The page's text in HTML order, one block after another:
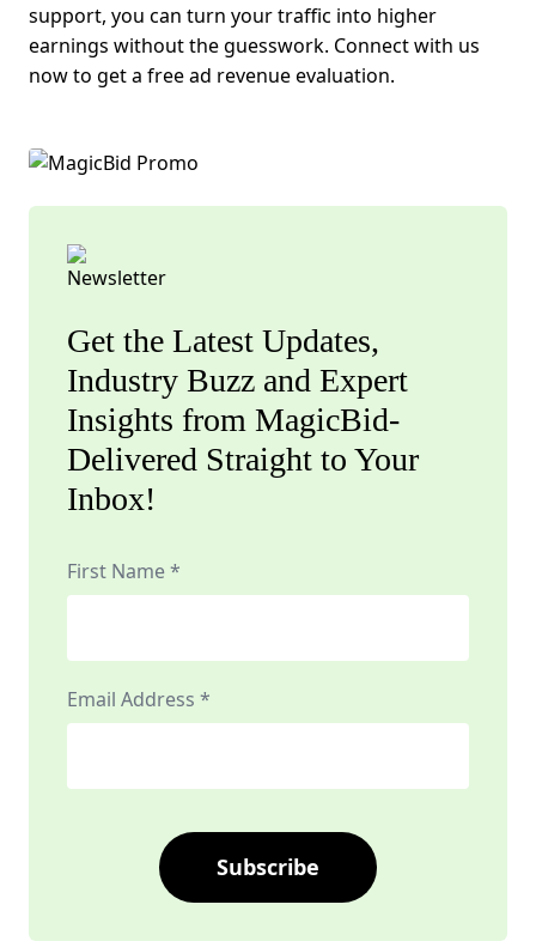
support, you can turn your traffic into higher
earnings without the guesswork. Connect with us
now to get a free ad revenue evaluation.
Get the Latest Updates,
Industry Buzz and Expert
Insights from MagicBid-
Delivered Straight to Your
Inbox!
First Name *
Email Address *
Subscribe